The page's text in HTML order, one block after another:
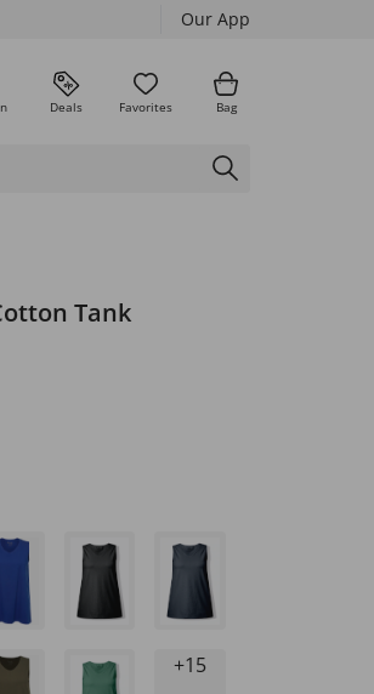
Our App
Deals Favorites Bag
Tank
+15